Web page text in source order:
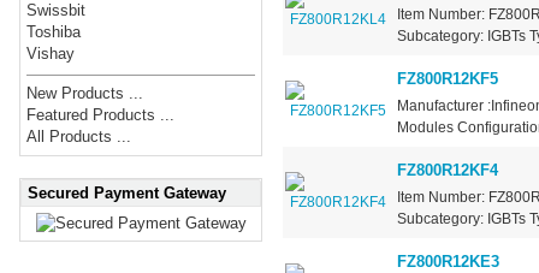
Swissbit
Toshiba
Vishay
New Products ...
Featured Products ...
All Products ...
Secured Payment Gateway
Item Number:
Subcategory: IGBTs
FZ800R12KF5
Manufacturer
Modules
FZ800R12KF4
Item Number:
Subcategory: IGBTs
FZ800R12KE3